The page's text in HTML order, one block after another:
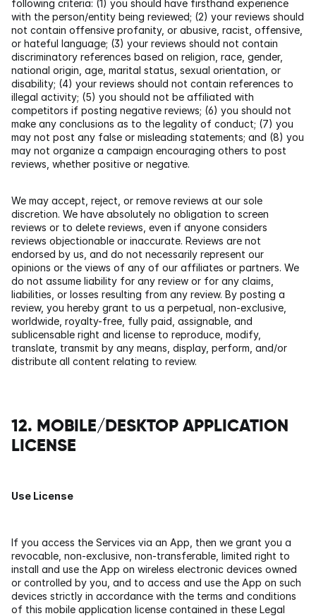
following criteria: (1) you should have firsthand experience
with the person/entity being reviewed; (2) your reviews should
not contain offensive profanity, or abusive, racist, offensive,
or hateful language; (3) your reviews should not contain
discriminatory references based on religion, race, gender,
national origin, age, marital status, sexual orientation, or
disability; (4) your reviews should not contain references to
illegal activity; (5) you should not be affiliated with
competitors if posting negative reviews; (6) you should not
make any conclusions as to the legality of conduct; (7) you
may not post any false or misleading statements; and (8) you
may not organize a campaign encouraging others to post
reviews, whether positive or negative.
We may accept, reject, or remove reviews at our sole
discretion. We have absolutely no obligation to screen
reviews or to delete reviews, even if anyone considers
reviews objectionable or inaccurate. Reviews are not
endorsed by us, and do not necessarily represent our
opinions or the views of any of our affiliates or partners. We
do not assume liability for any review or for any claims,
liabilities, or losses resulting from any review. By posting a
review, you hereby grant to us a perpetual, non-exclusive,
worldwide, royalty-free, fully paid, assignable, and
sublicensable right and license to reproduce, modify,
translate, transmit by any means, display, perform, and/or
distribute all content relating to review.
12. MOBILE/DESKTOP APPLICATION
LICENSE
Use License
If you access the Services via an App, then we grant you a
revocable, non-exclusive, non-transferable, limited right to
install and use the App on wireless electronic devices owned
or controlled by you, and to access and use the App on such
devices strictly in accordance with the terms and conditions
of this mobile application license contained in these Legal